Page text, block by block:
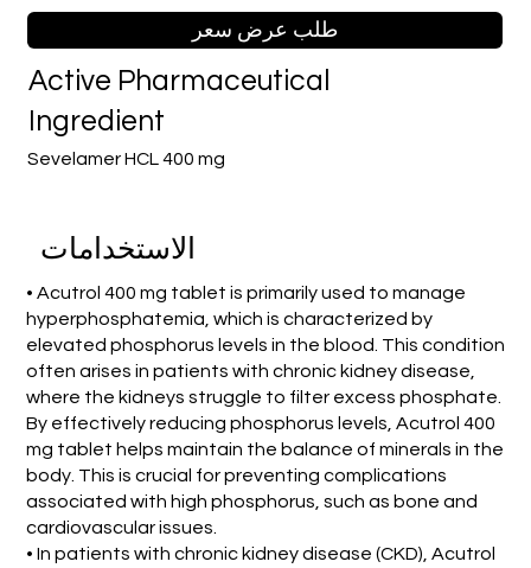
طلب عرض سعر
Sevelamer HCL 400 mg
Active Pharmaceutical
Ingredient
الاستخدامات
• Acutrol 400 mg tablet is primarily used to manage
hyperphosphatemia, which is characterized by
elevated phosphorus levels in the blood. This condition
often arises in patients with chronic kidney disease,
where the kidneys struggle to filter excess phosphate.
By effectively reducing phosphorus levels, Acutrol 400
mg tablet helps maintain the balance of minerals in the
body. This is crucial for preventing complications
associated with high phosphorus, such as bone and
cardiovascular issues.
• In patients with chronic kidney disease (CKD), Acutrol